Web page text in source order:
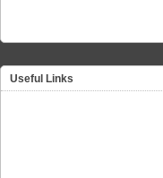
Useful Links